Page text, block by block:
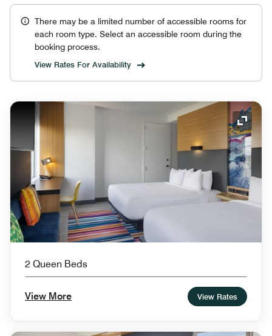
There may be a limited number of accessible rooms for
each room type. Select an accessible room during the
booking process.
View Rates For Availability
2 Queen Beds
View More View Rates